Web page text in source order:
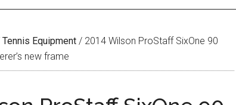
Tennis Equipment / 2014 Wilson ProStaff SixOne 90
new frame